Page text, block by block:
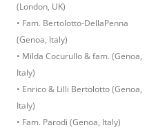
(London, UK)
• Fam. Bertolotto-DellaPenna
(Genoa, Italy)
• Milda Cocurullo & fam. (Genoa,
Italy)
• Enrico & Lilli Bertolotto (Genoa,
Italy)
• Fam. Parodi (Genoa, Italy)